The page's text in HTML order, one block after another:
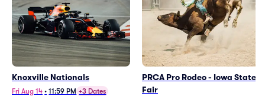
Knoxville Nationals
Fri Aug 14 • 11:59 PM +3 Dates
PRCA Pro Rodeo - Iowa State
Fair